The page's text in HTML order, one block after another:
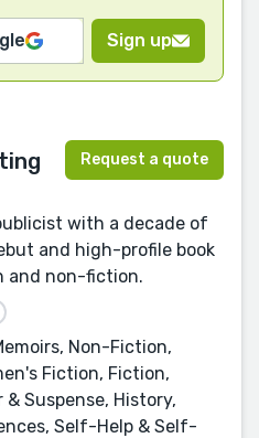
Sign up
Request a quote
with a decade of
and high-profile book
and non-fiction.
Non-Fiction,
Fiction, Fiction,
Suspense, History,
Self-Help & Self-